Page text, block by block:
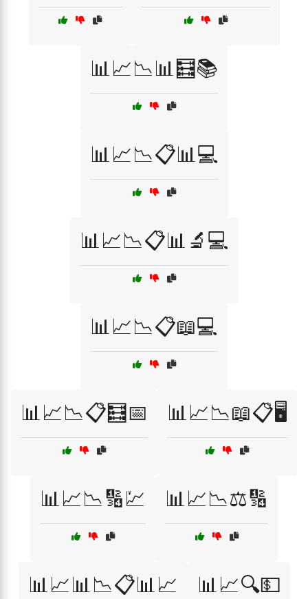
📊📈📉📊🧮📚
📊📈📉📋📊💻
📊📈📉📋📊🔬💻
📊📈📉📋📖💻
📊📈📉📋🧮📅 📊📈📉📖📋🖥️
📊📈📉🔢💹 📊📈📉⚖️🔢
📊📈📊📉📋📊📈 📊📈🔍💵